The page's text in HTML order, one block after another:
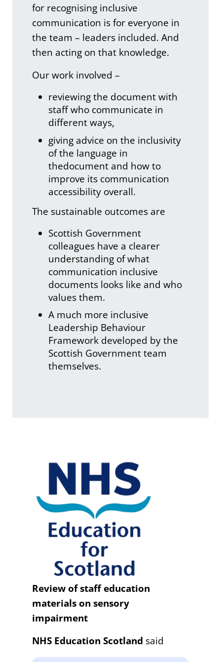
for recognising inclusive
communication is for everyone in
the team – leaders included. And
then acting on that knowledge.
Our work involved –
reviewing the document with
staff who communicate in
different ways,
giving advice on the inclusivity
of the language in
thedocument and how to
improve its communication
accessibility overall.
The sustainable outcomes are
Scottish Government
colleagues have a clearer
understanding of what
communication inclusive
documents looks like and who
values them.
A much more inclusive
Leadership Behaviour
Framework developed by the
Scottish Government team
themselves.
Review of staff education
materials on sensory
impairment
NHS Education Scotland said